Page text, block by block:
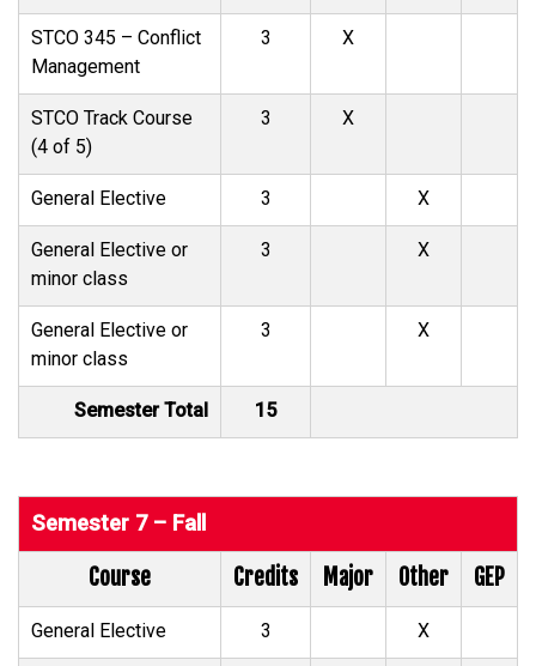
STCO 345 – Conflict
Management
3 X
STCO Track Course
(4 of 5)
3 X
General Elective 3 X
General Elective or
minor class
3 X
General Elective or
minor class
3 X
Semester Total 15
Semester 7 – Fall
Course Credits Major Other GEP
General Elective 3 X